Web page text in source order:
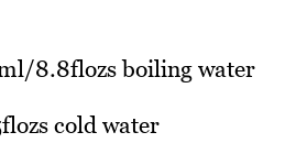
8.8flozs boiling water
cold water